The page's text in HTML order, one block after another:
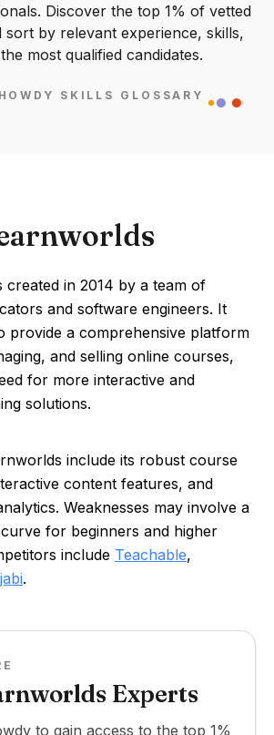
Discover the top 1% of vetted
sort by relevant experience, skills,
most qualified candidates.
SKILLS GLOSSARY
created in 2014 by a team of
and software engineers. It
provide a comprehensive platform
and selling online courses,
for more interactive and
solutions.
include its robust course
content features, and
Weaknesses may involve a
for beginners and higher
include Teachable,
.
Experts
to gain access to the top 1%